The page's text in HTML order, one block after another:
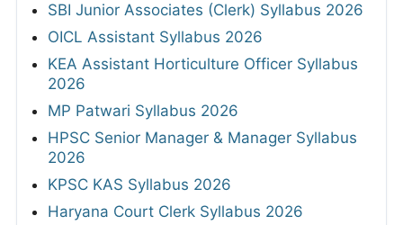
SBI Junior Associates (Clerk) Syllabus 2026
OICL Assistant Syllabus 2026
KEA Assistant Horticulture Officer Syllabus
2026
MP Patwari Syllabus 2026
HPSC Senior Manager & Manager Syllabus
2026
KPSC KAS Syllabus 2026
Haryana Court Clerk Syllabus 2026